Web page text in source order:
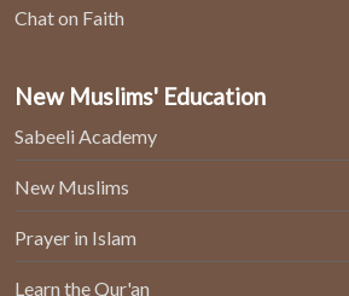
Chat on Faith
New Muslims' Education
Sabeeli Academy
New Muslims
Prayer in Islam
Learn the Qur'an